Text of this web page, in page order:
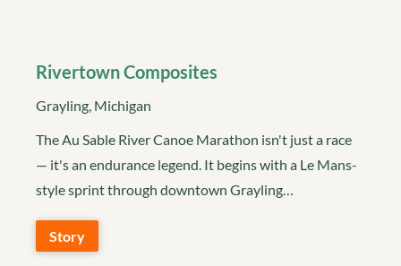
Rivertown Composites
Grayling, Michigan
The Au Sable River Canoe Marathon isn't just a race
— it's an endurance legend. It begins with a Le Mans-
style sprint through downtown Grayling…
Story